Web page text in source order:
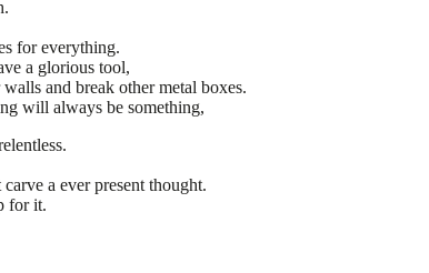
for everything.
a glorious tool,
and break other metal boxes.
will always be something,
a ever present thought.
for it.